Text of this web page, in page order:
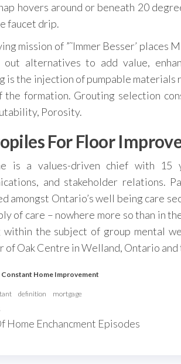
hovers around or beneath 20
faucet drip.
mission of ”˜Immer Besser’
out alternatives to add value,
is the injection of pumpable
formation. Grouting selection
Porosity.
For Floor
is a values-driven chief with 15
and stakeholder relations.
amongst Ontario’s well being care
of care – nowhere more so than in
within the subject of group mental
of Oak Centre in Welland, Ontario
Constant Home Improvement
definition mortgage
Home Enchancment Episodes